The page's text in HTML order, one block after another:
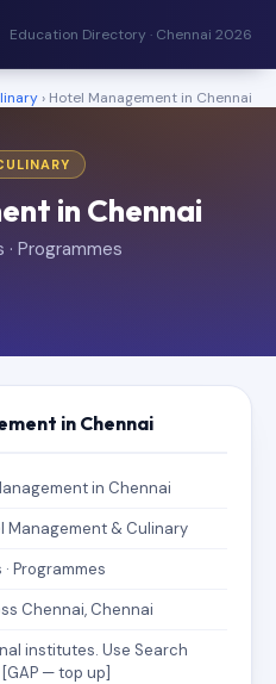
Education Directory · Chennai 2026
› Hotel Management in Chennai
in Chennai
Programmes
in Chennai
in Chennai
Management & Culinary
Programmes
Chennai, Chennai
institutes. Use Search
— top up]